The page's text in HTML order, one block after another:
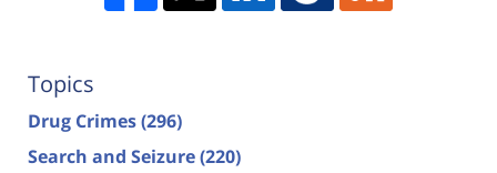
Topics
Drug Crimes(296)
Search and Seizure(220)